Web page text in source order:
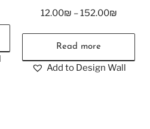
12.00₪ –152.00₪
Read more
Add to Design Wall